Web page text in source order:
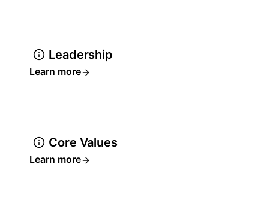
Leadership
Learn more
Core Values
Learn more